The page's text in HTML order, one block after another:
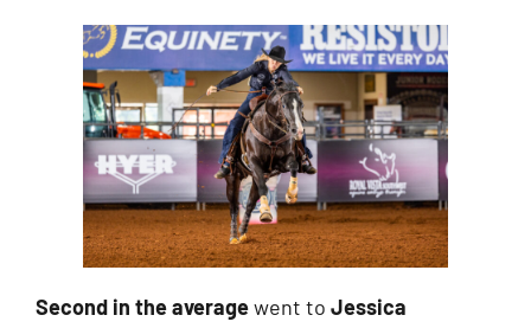
Second in the averagewent to Jessica